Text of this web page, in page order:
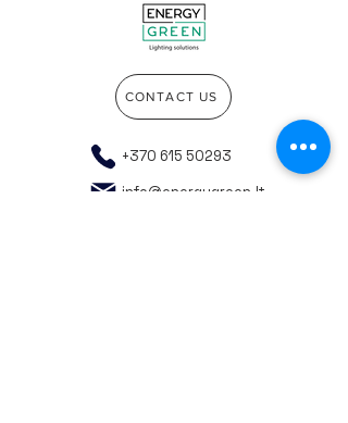
CONTACT US
+370 615 50293
info@energygreen.lt